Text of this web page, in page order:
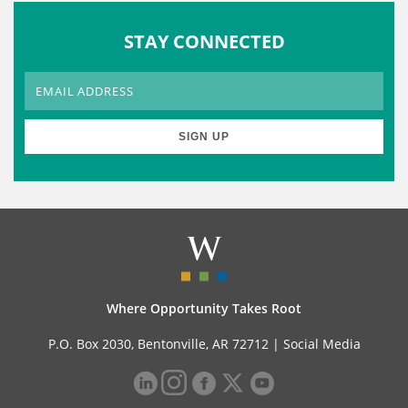
STAY CONNECTED
Where Opportunity Takes Root
P.O. Box 2030, Bentonville, AR 72712 | Social Media